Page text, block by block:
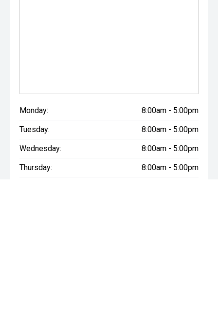
Monday: 8:00am - 5:00pm
Tuesday: 8:00am - 5:00pm
Wednesday: 8:00am - 5:00pm
Thursday: 8:00am - 5:00pm